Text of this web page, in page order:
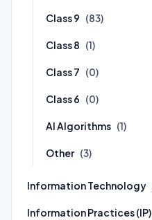
Class 9 (83)
Class 8 (1)
Class 7 (0)
Class 6 (0)
AI Algorithms (1)
Other (3)
Information Technology
Information Practices (IP)